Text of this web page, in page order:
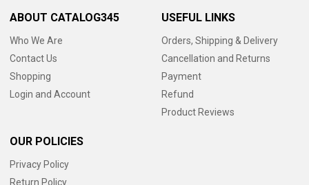
ABOUT CATALOG345
Who We Are
Contact Us
Shopping
Login and Account
USEFUL LINKS
Orders, Shipping & Delivery
Cancellation and Returns
Payment
Refund
Product Reviews
OUR POLICIES
Privacy Policy
Return Policy